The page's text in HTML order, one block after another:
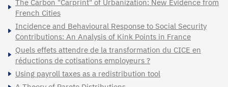
The Carbon "Carprint" of Urbanization: New Evidence from
French Cities
Incidence and Behavioural Response to Social Security
Contributions: An Analysis of Kink Points in France
Quels effets attendre de la transformation du CICE en
réductions de cotisations employeurs ?
Using payroll taxes as a redistribution tool